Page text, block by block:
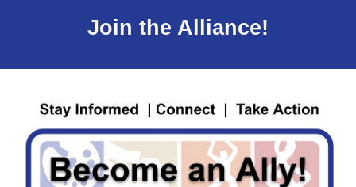
Join the Alliance!